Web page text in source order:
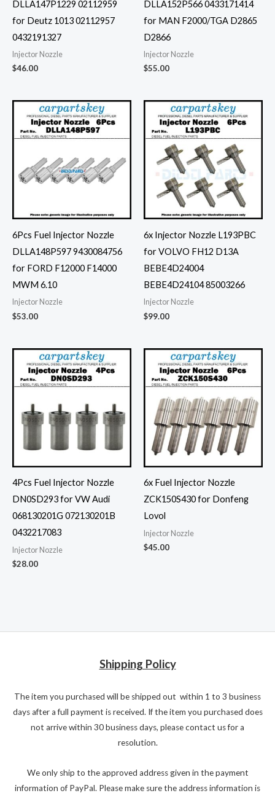
DLLA147P1229 02112959
for Deutz 1013 02112957
0432191327
Injector Nozzle
$46.00
DLLA152P566 0433171414
for MAN F2000/TGA D2865
D2866
Injector Nozzle
$55.00
6Pcs Fuel Injector Nozzle
DLLA148P597 9430084756
for FORD F12000 F14000
MWM 6.10
Injector Nozzle
$53.00
6x Injector Nozzle L193PBC
for VOLVO FH12 D13A
BEBE4D24004
BEBE4D24104 85003266
Injector Nozzle
$99.00
4Pcs Fuel Injector Nozzle
DN0SD293 for VW Audi
068130201G 072130201B
0432217083
Injector Nozzle
$28.00
6x Fuel Injector Nozzle
ZCK150S430 for Donfeng
Lovol
Injector Nozzle
$45.00
Shipping Policy
The item you purchased will be shipped out within 1 to 3 business
days after a full payment is received. If the item you purchased does
not arrive within 30 business days, please contact us for a
resolution.
We only ship to the approved address given in the payment
information of PayPal. Please make sure the address information is